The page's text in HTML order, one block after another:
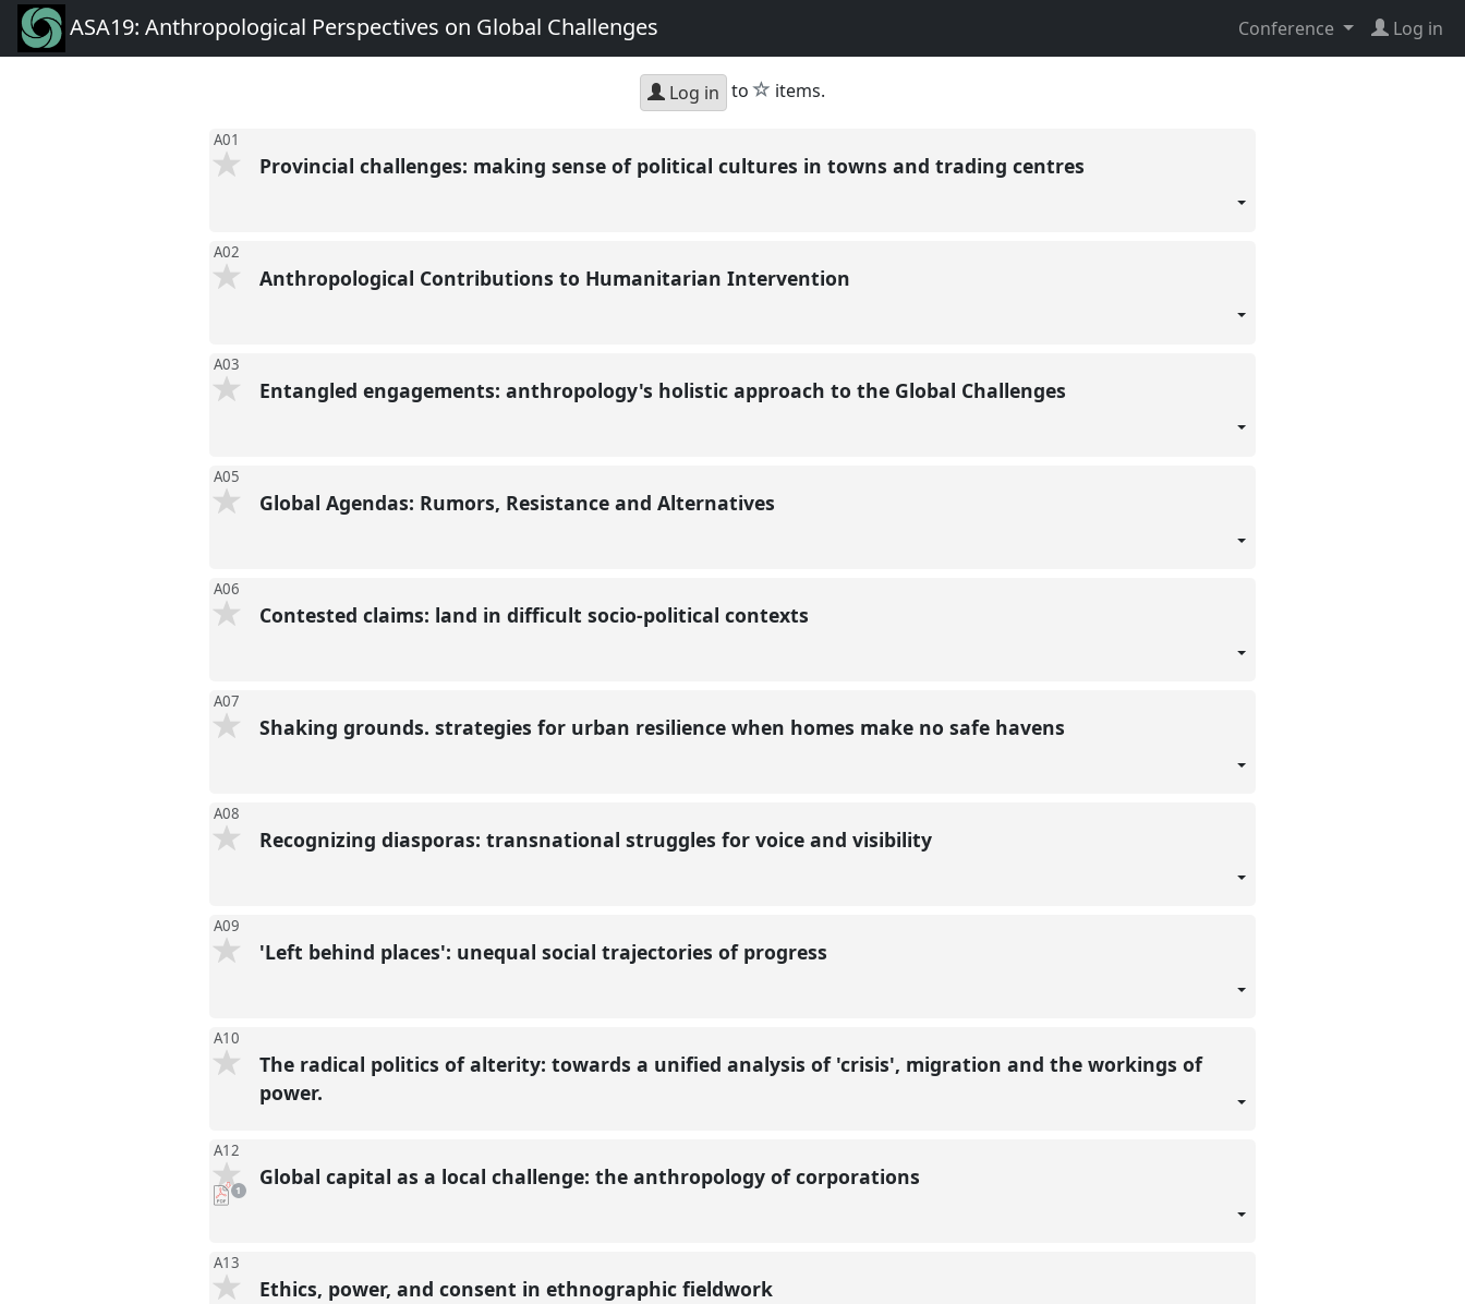
ASA19: Anthropological Perspectives on Global Challenges Conference Log in
Log in to star
items.
A01
Provincial challenges: making sense of political cultures in towns and trading centres
A02
Anthropological Contributions to Humanitarian Intervention
A03
Entangled engagements: anthropology's holistic approach to the Global Challenges
A05
Global Agendas: Rumors, Resistance and Alternatives
A06
Contested claims: land in difficult socio-political contexts
A07
Shaking grounds. strategies for urban resilience when homes make no safe havens
A08
Recognizing diasporas: transnational struggles for voice and visibility
A09
'Left behind places': unequal social trajectories of progress
A10
The radical politics of alterity: towards a unified analysis of 'crisis', migration and the workings of
power.
A12
pdf
download
1 Global capital as a local challenge: the anthropology of corporations
A13
Ethics, power, and consent in ethnographic fieldwork